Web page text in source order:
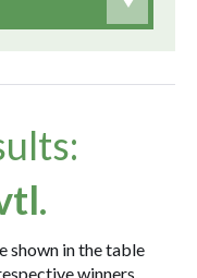
shown in the table
winners,